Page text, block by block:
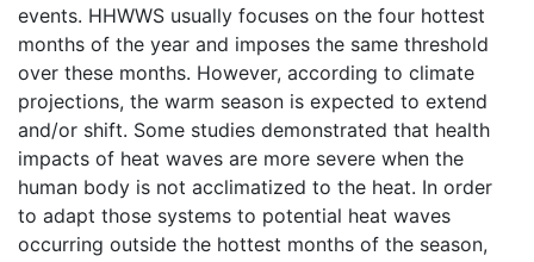
events. HHWWS usually focuses on the four hottest
months of the year and imposes the same threshold
over these months. However, according to climate
projections, the warm season is expected to extend
and/or shift. Some studies demonstrated that health
impacts of heat waves are more severe when the
human body is not acclimatized to the heat. In order
to adapt those systems to potential heat waves
occurring outside the hottest months of the season,